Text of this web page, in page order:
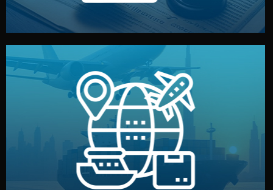
Logistics & Delivery
We manage transport from factory to your warehouse
— by sea, air, or rail — with customs clearance, insurance,
and all documentation included.